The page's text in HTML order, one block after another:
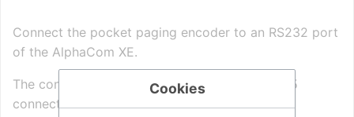
Connect the pocket paging encoder to an RS232 port
of the AlphaCom XE.
The connector on the exchange side is an RJ45
connector or a 9-pin female D-sub.
Cookies